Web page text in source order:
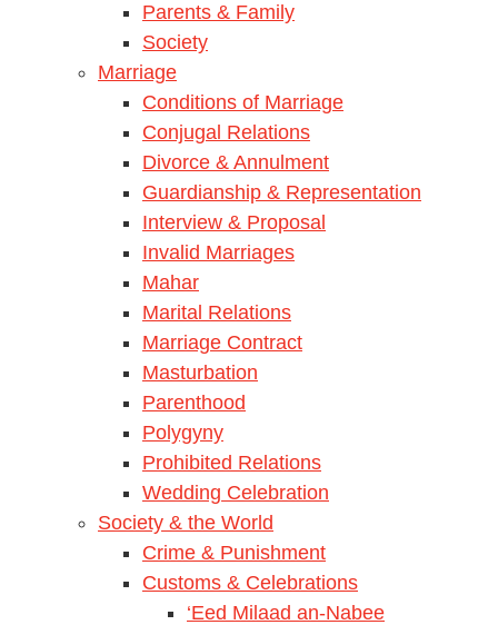
Parents & Family
Society
Marriage
Conditions of Marriage
Conjugal Relations
Divorce & Annulment
Guardianship & Representation
Interview & Proposal
Invalid Marriages
Mahar
Marital Relations
Marriage Contract
Masturbation
Parenthood
Polygyny
Prohibited Relations
Wedding Celebration
Society & the World
Crime & Punishment
Customs & Celebrations
‘Eed Milaad an-Nabee